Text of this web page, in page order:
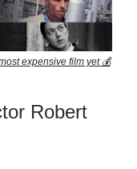
expensive film yet 💰
Robert